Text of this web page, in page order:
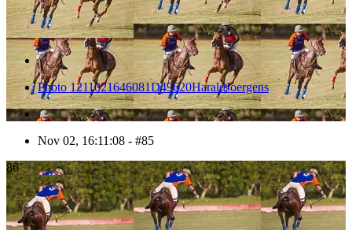
Photo 1211021646081D49620HaraldJoergens
Nov 02, 16:11:08 - #85
86